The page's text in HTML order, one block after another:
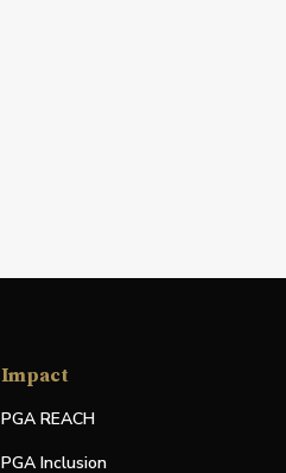
Impact
PGA REACH
PGA Inclusion